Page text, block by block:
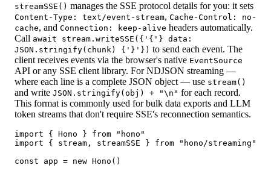
streamSSE() manages the SSE protocol details for you: it sets
Content-Type: text/event-stream, Cache-Control: no-
cache, and Connection: keep-alive headers automatically.
Call await stream.writeSSE({'{'} data:
JSON.stringify(chunk) {'}'}) to send each event. The
client receives events via the browser's native EventSource
API or any SSE client library. For NDJSON streaming —
where each line is a complete JSON object — use stream()
and write JSON.stringify(obj) + "\n" for each record.
This format is commonly used for bulk data exports and LLM
token streams that don't require SSE's reconnection semantics.
import { Hono } from "hono"
import { stream, streamSSE } from "hono/streaming"
const app = new Hono()